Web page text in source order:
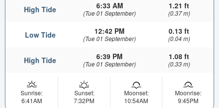
High Tide 6:33 AM
(Tue 01 September)
1.21 ft
(0.37 m)
Low Tide 12:42 PM
(Tue 01 September)
0.13 ft
(0.04 m)
High Tide 6:39 PM
(Tue 01 September)
1.08 ft
(0.33 m)
Sunrise:
6:41AM
Sunset:
7:32PM
Moonset:
10:54AM
Moonrise:
9:45PM